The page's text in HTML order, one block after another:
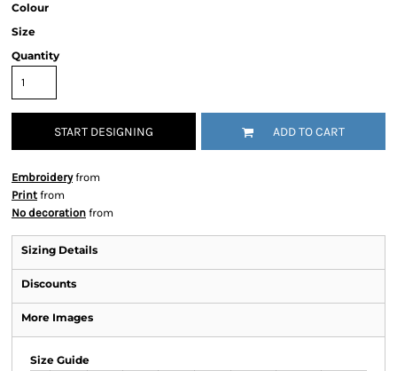
Colour
Size
Quantity
START DESIGNING ADD TO CART
Embroideryfrom
Print from
No decoration from
Sizing Details
Discounts
More Images
Size Guide